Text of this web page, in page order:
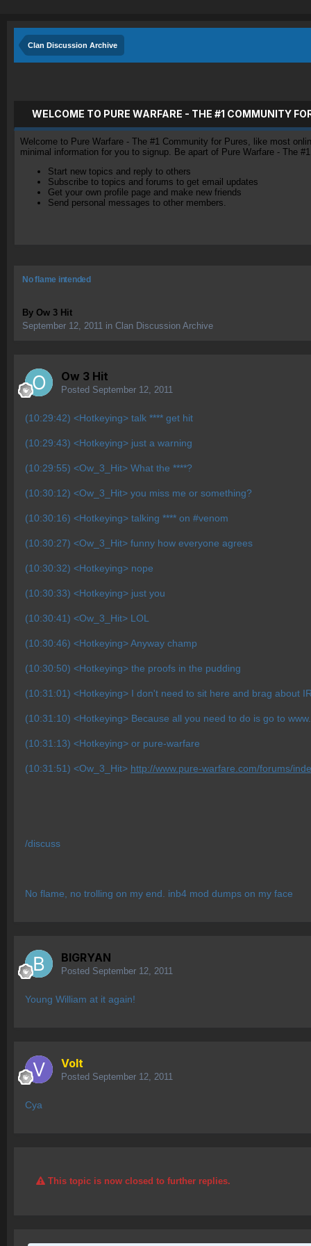
Clan Discussion Archive
WELCOME TO PURE WARFARE - THE #1 COMMUNITY
Welcome to Pure Warfare - The #1 Community for Pures, like most
minimal information for you to signup. Be apart of Pure Warfare - The
Start new topics and reply to others
Subscribe to topics and forums to get email updates
Get your own profile page and make new friends
Send personal messages to other members.
No flame intended
By Ow 3 Hit
September 12, 2011 in Clan Discussion Archive
Ow 3 Hit
Posted September 12, 2011
(10:29:42) <Hotkeying> talk **** get hit
(10:29:43) <Hotkeying> just a warning
(10:29:55) <Ow_3_Hit> What the ****?
(10:30:12) <Ow_3_Hit> you miss me or something?
(10:30:16) <Hotkeying> talking **** on #venom
(10:30:27) <Ow_3_Hit> funny how everyone agrees
(10:30:32) <Hotkeying> nope
(10:30:33) <Hotkeying> just you
(10:30:41) <Ow_3_Hit> LOL
(10:30:46) <Hotkeying> Anyway champ
(10:30:50) <Hotkeying> the proofs in the pudding
(10:31:01) <Hotkeying> I don't need to sit here and brag about
(10:31:10) <Hotkeying> Because all you need to do is go to
(10:31:13) <Hotkeying> or pure-warfare
(10:31:51) <Ow_3_Hit> http://www.pure-warfare.com/forums/
/discuss
No flame, no trolling on my end. inb4 mod dumps on my face
BIGRYAN
Posted September 12, 2011
Young William at it again!
Volt
Posted September 12, 2011
Cya
This topic is now closed to further replies.